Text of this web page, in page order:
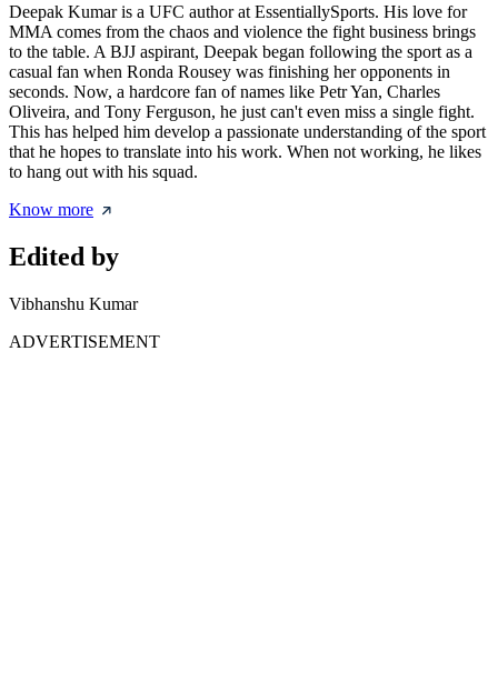
Deepak Kumar is a UFC author at EssentiallySports. His love for
MMA comes from the chaos and violence the fight business brings
to the table. A BJJ aspirant, Deepak began following the sport as a
casual fan when Ronda Rousey was finishing her opponents in
seconds. Now, a hardcore fan of names like Petr Yan, Charles
Oliveira, and Tony Ferguson, he just can't even miss a single fight.
This has helped him develop a passionate understanding of the sport
that he hopes to translate into his work. When not working, he likes
to hang out with his squad.
Know more
Edited by
Vibhanshu Kumar
ADVERTISEMENT